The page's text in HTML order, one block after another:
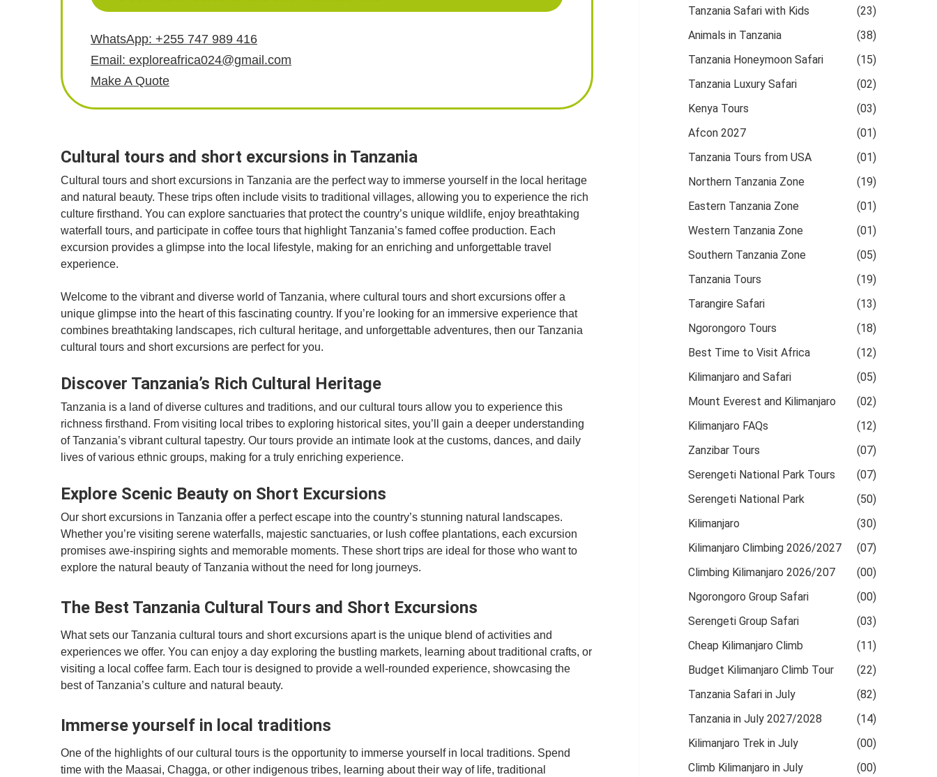
WhatsApp: +255 747 989 416
Email: exploreafrica024@gmail.com
Make A Quote
Cultural tours and short excursions in Tanzania
Cultural tours and short excursions in Tanzania are the perfect way to immerse yourself in the local heritage
and natural beauty. These trips often include visits to traditional villages, allowing you to experience the rich
culture firsthand. You can explore sanctuaries that protect the country’s unique wildlife, enjoy breathtaking
waterfall tours, and participate in coffee tours that highlight Tanzania’s famed coffee production. Each
excursion provides a glimpse into the local lifestyle, making for an enriching and unforgettable travel
experience.
Welcome to the vibrant and diverse world of Tanzania, where cultural tours and short excursions offer a
unique glimpse into the heart of this fascinating country. If you’re looking for an immersive experience that
combines breathtaking landscapes, rich cultural heritage, and unforgettable adventures, then our Tanzania
cultural tours and short excursions are perfect for you.
Discover Tanzania’s Rich Cultural Heritage
Tanzania is a land of diverse cultures and traditions, and our cultural tours allow you to experience this
richness firsthand. From visiting local tribes to exploring historical sites, you’ll gain a deeper understanding
of Tanzania’s vibrant cultural tapestry. Our tours provide an intimate look at the customs, dances, and daily
lives of various ethnic groups, making for a truly enriching experience.
Explore Scenic Beauty on Short Excursions
Our short excursions in Tanzania offer a perfect escape into the country’s stunning natural landscapes.
Whether you’re visiting serene waterfalls, majestic sanctuaries, or lush coffee plantations, each excursion
promises awe-inspiring sights and memorable moments. These short trips are ideal for those who want to
explore the natural beauty of Tanzania without the need for long journeys.
The Best Tanzania Cultural Tours and Short Excursions
What sets our Tanzania cultural tours and short excursions apart is the unique blend of activities and
experiences we offer. You can enjoy a day exploring the bustling markets, learning about traditional crafts, or
visiting a local coffee farm. Each tour is designed to provide a well-rounded experience, showcasing the
best of Tanzania’s culture and natural beauty.
Immerse yourself in local traditions
One of the highlights of our cultural tours is the opportunity to immerse yourself in local traditions. Spend
time with the Maasai, Chagga, or other indigenous tribes, learning about their way of life, traditional
Tanzania Safari with Kids
(23)
Animals in Tanzania
(38)
Tanzania Honeymoon Safari
(15)
Tanzania Luxury Safari
(02)
Kenya Tours
(03)
Afcon 2027
(01)
Tanzania Tours from USA
(01)
Northern Tanzania Zone
(19)
Eastern Tanzania Zone
(01)
Western Tanzania Zone
(01)
Southern Tanzania Zone
(05)
Tanzania Tours
(19)
Tarangire Safari
(13)
Ngorongoro Tours
(18)
Best Time to Visit Africa
(12)
Kilimanjaro and Safari
(05)
Mount Everest and Kilimanjaro
(02)
Kilimanjaro FAQs
(12)
Zanzibar Tours
(07)
Serengeti National Park Tours
(07)
Serengeti National Park
(50)
Kilimanjaro
(30)
Kilimanjaro Climbing 2026/2027
(07)
Climbing Kilimanjaro 2026/207
(00)
Ngorongoro Group Safari
(00)
Serengeti Group Safari
(03)
Cheap Kilimanjaro Climb
(11)
Budget Kilimanjaro Climb Tour
(22)
Tanzania Safari in July
(82)
Tanzania in July 2027/2028
(14)
Kilimanjaro Trek in July
(00)
Climb Kilimanjaro in July
(00)